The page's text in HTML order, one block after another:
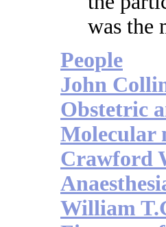
was the
People
John
Obstetric
Molecular
Crawford
William